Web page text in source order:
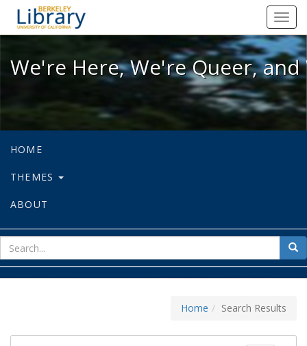
We're Here, We're Queer, and
We're Here, We're Queer,
HOME
THEMES
ABOUT
for
Home Search Results